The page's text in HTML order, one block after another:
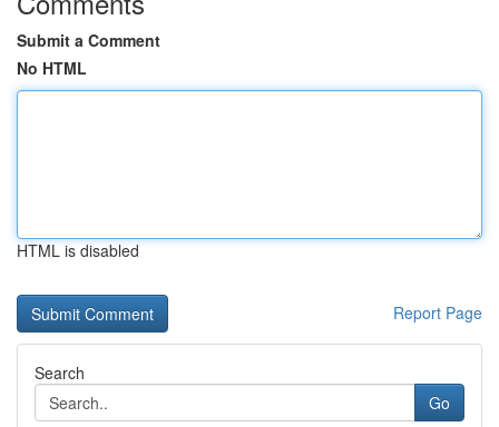
Submit a Comment
No HTML
HTML is disabled
Report Page
Search
Go